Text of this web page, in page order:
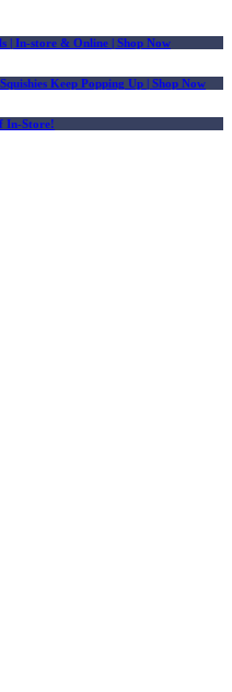
| In-store & Online | Shop Now
Keep Popping Up | Shop Now
In-Store!